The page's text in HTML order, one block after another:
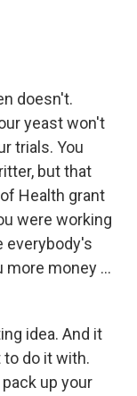
doesn't.
yeast won't
trials. You
but that
Health grant
were working
everybody's
more money ...
idea. And it
do it with.
up your